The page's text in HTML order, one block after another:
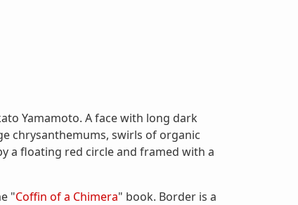
Yamamoto. A face with long dark
chrysanthemums, swirls of organic
a floating red circle and framed with a
"Coffin of a Chimera" book. Border is a